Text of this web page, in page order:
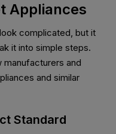
Appliances
complicated, but it
it into simple steps.
manufacturers and
and similar
Standard